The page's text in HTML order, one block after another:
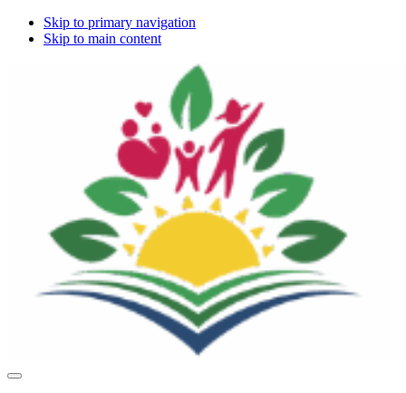
Skip to primary navigation
Skip to main content